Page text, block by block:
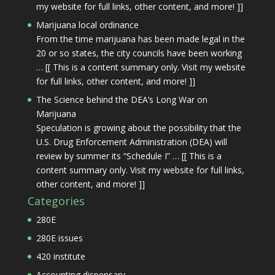
my website for full links, other content, and more! ]]
Marijuana local ordinance
From the time marijuana has been made legal in the
20 or so states, the city councils have been working
… [[ This is a content summary only. Visit my website
for full links, other content, and more! ]]
The Science behind the DEA’s Long War on
Marijuana
Speculation is growing about the possibility that the
U.S. Drug Enforcement Administration (DEA) will
review by summer its “Schedule I” … [[ This is a
content summary only. Visit my website for full links,
other content, and more! ]]
Categories
280E
280E issues
420 institute